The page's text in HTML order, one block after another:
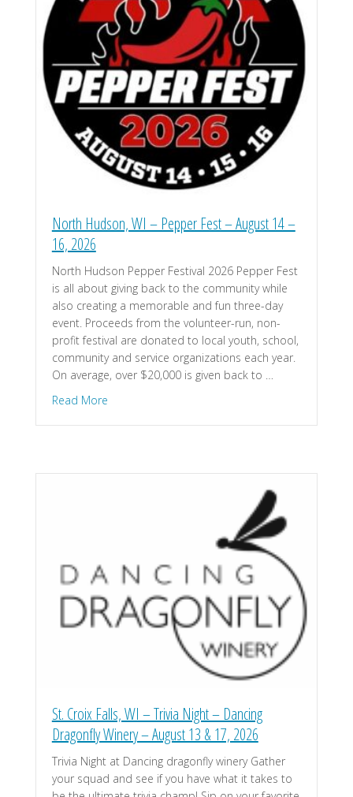
North Hudson, WI – Pepper Fest – August 14 –
16, 2026
North Hudson Pepper Festival 2026 Pepper Fest
is all about giving back to the community while
also creating a memorable and fun three-day
event. Proceeds from the volunteer-run, non-
profit festival are donated to local youth, school,
community and service organizations each year.
On average, over $20,000 is given back to …
Read Moreabout North Hudson, WI – Pepper Fest – August
St. Croix Falls, WI – Trivia Night – Dancing
Dragonfly Winery – August 13 & 17, 2026
Trivia Night at Dancing dragonfly winery Gather
your squad and see if you have what it takes to